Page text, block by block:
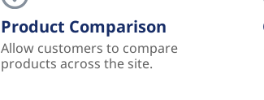
Product Comparison
Allow customers to compare
products across the site.